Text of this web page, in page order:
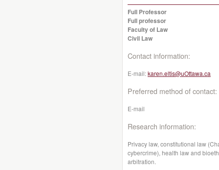
Full Professor
Full professor
Faculty of Law
Civil Law
Contact information:
E-mail:karen.eltis@uOttawa.ca
Preferred method of contact:
E-mail
Research information:
Privacy law, constitutional law
cybercrime), health law and
arbitration.